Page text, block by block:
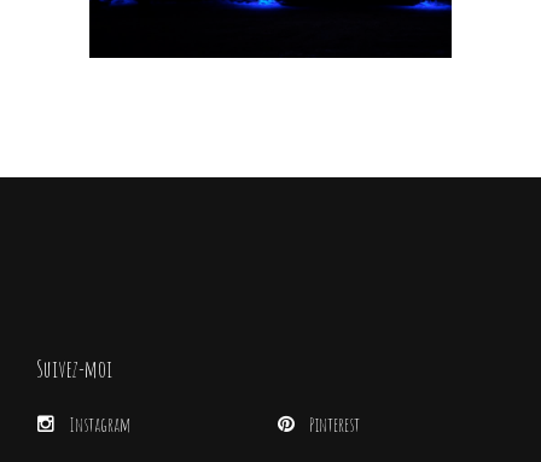
Suivez-moi
Instagram Pinterest